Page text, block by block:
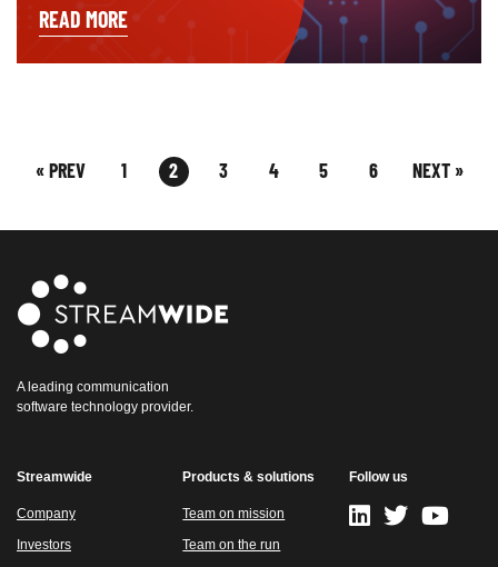
READ MORE
« PREV 1 2 3 4 5 6 NEXT »
A leading communication
software technology provider.
Streamwide
Company
Investors
Products & solutions
Team on mission
Team on the run
Follow us